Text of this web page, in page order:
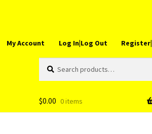
My Account Log In|Log Out Register|
for:
$0.00 0 items